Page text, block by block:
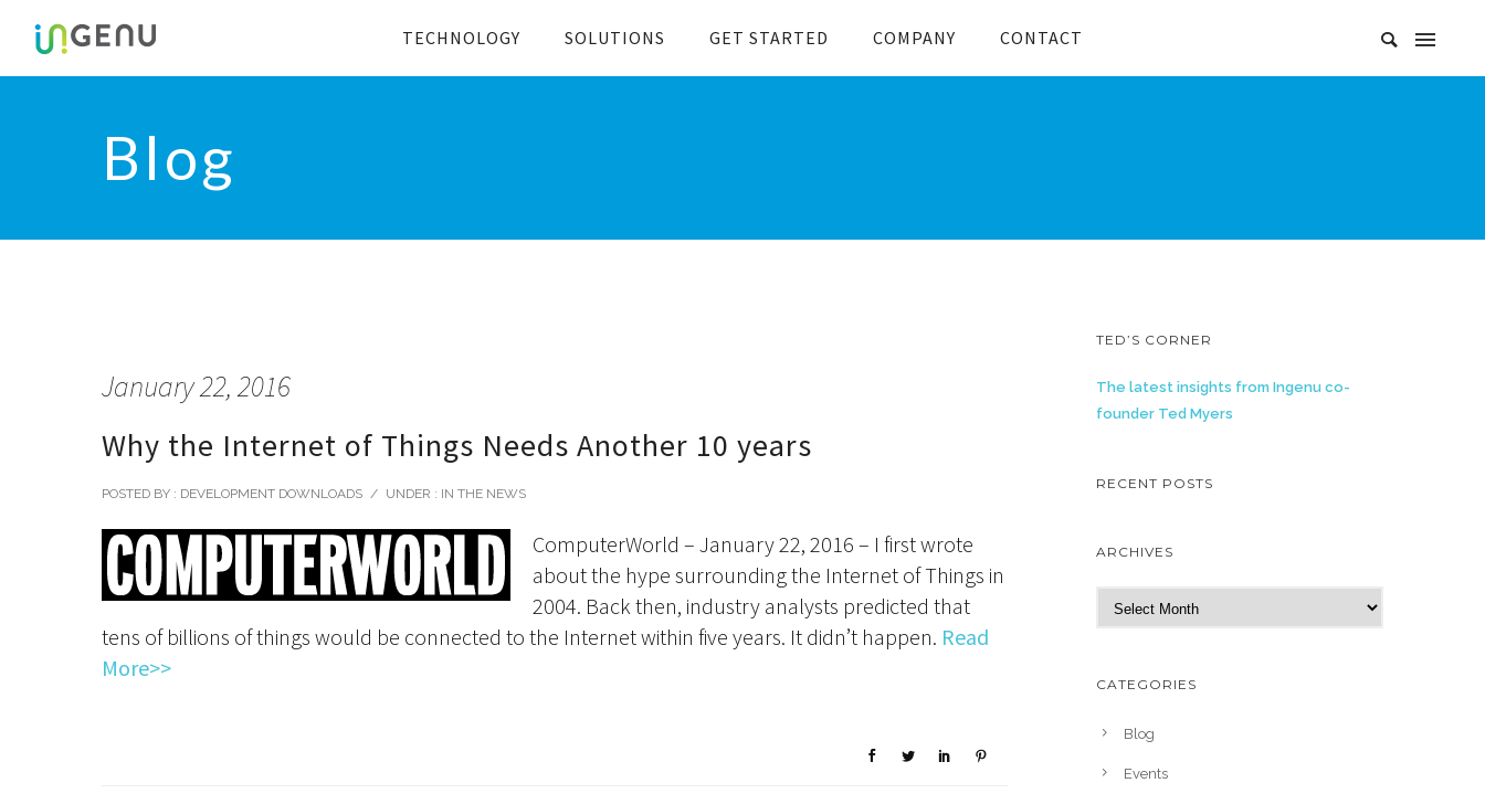
TECHNOLOGY SOLUTIONS GET STARTED COMPANY CONTACT
Blog
January 22, 2016
Why the Internet of Things Needs Another 10 years
POSTED BY : DEVELOPMENT DOWNLOADS / UNDER : IN THE NEWS
ComputerWorld – January 22, 2016 – I first wrote
about the hype surrounding the Internet of Things in
2004. Back then, industry analysts predicted that
tens of billions of things would be connected to the Internet within five years. It didn’t happen. Read
More>>
TED’S CORNER
The latest insights from Ingenu co-
founder Ted Myers
RECENT POSTS
ARCHIVES
r
h
CATEGORIES
Blog
Events